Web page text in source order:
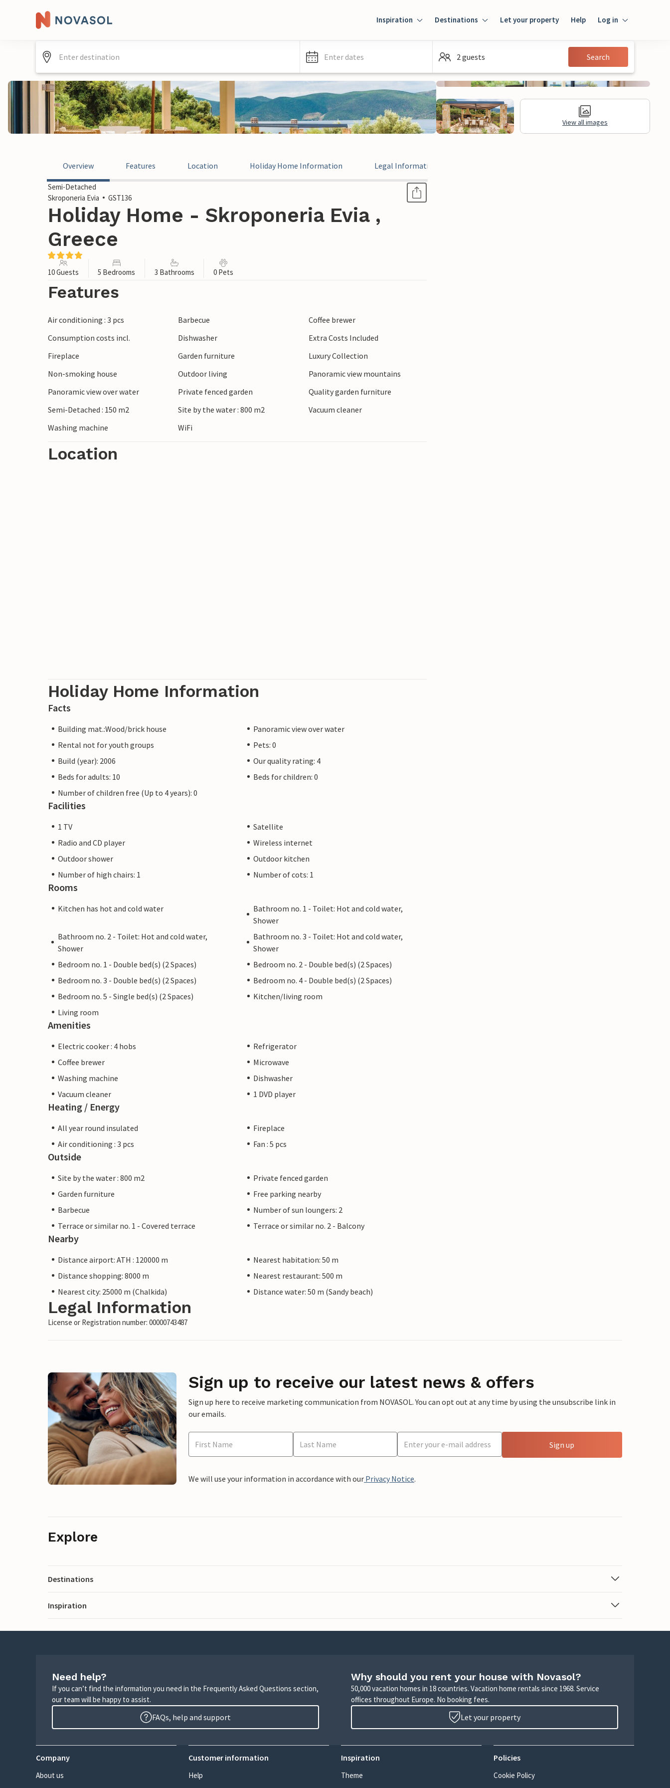
Inspiration Destinations Let your property Help Log in
Guest
Enter dates 2 guests Search
View all images
Overview Features Location Holiday Home Information Legal Information
Semi-Detached
Skroponeria Evia
GST136
Holiday Home - Skroponeria Evia ,
Greece
10 Guests 5 Bedrooms 3 Bathrooms 0 Pets
Features
Air conditioning : 3 pcs Barbecue
Coffee brewer
Consumption costs incl.
Dishwasher
Extra Costs Included
Fireplace
Garden furniture
Luxury Collection
Non-smoking house
Outdoor living
Panoramic view mountains
Panoramic view over water
Private fenced garden
Quality garden furniture
Semi-Detached : 150 m2
Site by the water : 800 m2
Vacuum cleaner
Washing machine
WiFi
Location
Holiday Home Information
Facts
Building mat.:Wood/brick house
Panoramic view over water
Rental not for youth groups
Pets: 0
Build (year): 2006
Our quality rating: 4
Beds for adults: 10
Beds for children: 0
Number of children free (Up to 4 years): 0
Facilities
1 TV
Satellite
Radio and CD player
Wireless internet
Outdoor shower
Outdoor kitchen
Number of high chairs: 1
Number of cots: 1
Rooms
Kitchen has hot and cold water
Bathroom no. 1 - Toilet: Hot and cold water,
Shower
Bathroom no. 2 - Toilet: Hot and cold water,
Shower
Bathroom no. 3 - Toilet: Hot and cold water,
Shower
Bedroom no. 1 - Double bed(s) (2 Spaces)
Bedroom no. 2 - Double bed(s) (2 Spaces)
Bedroom no. 3 - Double bed(s) (2 Spaces)
Bedroom no. 4 - Double bed(s) (2 Spaces)
Bedroom no. 5 - Single bed(s) (2 Spaces)
Kitchen/living room
Living room
Amenities
Electric cooker : 4 hobs
Refrigerator
Coffee brewer
Microwave
Washing machine
Dishwasher
Vacuum cleaner
1 DVD player
Heating / Energy
All year round insulated
Fireplace
Air conditioning : 3 pcs
Fan : 5 pcs
Outside
Site by the water : 800 m2
Private fenced garden
Garden furniture
Free parking nearby
Barbecue
Number of sun loungers: 2
Terrace or similar no. 1 - Covered terrace
Terrace or similar no. 2 - Balcony
Nearby
Distance airport: ATH : 120000 m
Nearest habitation: 50 m
Distance shopping: 8000 m
Nearest restaurant: 500 m
Nearest city: 25000 m (Chalkida)
Distance water: 50 m (Sandy beach)
Legal Information
License or Registration number: 00000743487
Sign up to receive our latest news & offers
Sign up here to receive marketing communication from NOVASOL. You can opt out at any time by using the unsubscribe link in
our emails.
Sign up
We will use your information in accordance with our Privacy Notice.
Explore
Destinations
Inspiration
Need help?
If you can’t find the information you need in the Frequently Asked Questions section,
our team will be happy to assist.
FAQs, help and support
Why should you rent your house with Novasol?
50,000 vacation homes in 18 countries. Vacation home rentals since 1968. Service
offices throughout Europe. No booking fees.
Let your property
Company
About us
Customer information
Help
Inspiration
Theme
Policies
Cookie Policy